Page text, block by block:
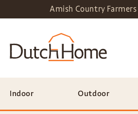
Amish Country
Indoor Outdoor